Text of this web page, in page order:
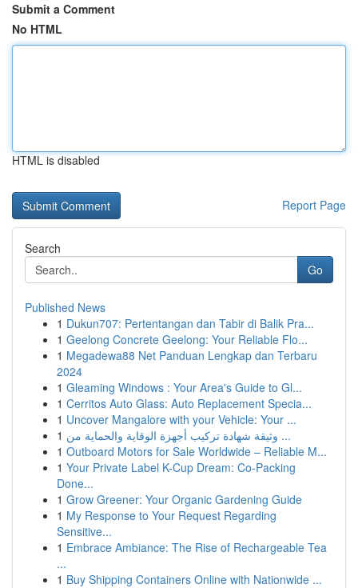
Submit a Comment
No HTML
HTML is disabled
Report Page
Search
Go
Published News
1 Dukun707: Pertentangan dan Tabir di Balik Pra...
1 Geelong Concrete Geelong: Your Reliable Flo...
1 Megadewa88 Net Panduan Lengkap dan Terbaru
2024
1 Gleaming Windows : Your Area's Guide to Gl...
1 Cerritos Auto Glass: Auto Replacement Specia...
1 Uncover Mangalore with your Vehicle: Your ...
1
وثيقة شهادة تركيب أجهزة الوقاية والحماية من ...
1 Outboard Motors for Sale Worldwide – Reliable M...
1 Your Private Label K-Cup Dream: Co-Packing
Done...
1 Grow Greener: Your Organic Gardening Guide
1 My Response to Your Request Regarding
Sensitive...
1 Embrace Ambiance: The Rise of Rechargeable Tea
...
1 Buy Shipping Containers Online with Nationwide ...